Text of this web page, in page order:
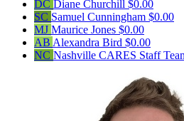
DC Diane Churchill $0.00
SC Samuel Cunningham $0.00
MJ Maurice Jones $0.00
AB Alexandra Bird $0.00
NC Nashville CARES Staff